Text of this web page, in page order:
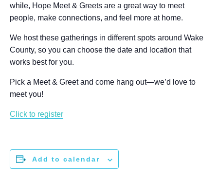
while, Hope Meet & Greets are a great way to meet
people, make connections, and feel more at home.
We host these gatherings in different spots around Wake
County, so you can choose the date and location that
works best for you.
Pick a Meet & Greet and come hang out—we’d love to
meet you!
Click to register
Add to calendar